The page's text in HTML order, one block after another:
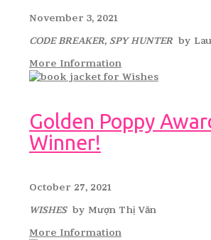
November 3, 2021
CODE BREAKER, SPY HUNTER by
More Information
Golden Poppy
Winner!
October 27, 2021
WISHESby Mượn Thị Văn
More Information